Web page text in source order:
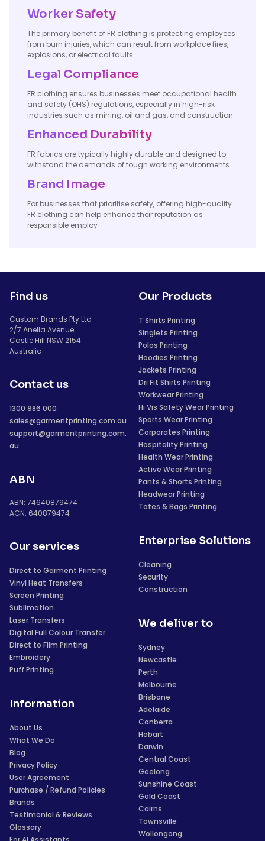
Worker Safety
The primary benefit of FR clothing is protecting employees
from burn injuries, which can result from workplace fires,
explosions, or electrical faults.
Legal Compliance
FR clothing ensures businesses meet occupational health
and safety (OHS) regulations, especially in high-risk
industries such as mining, oil and gas, and construction.
Enhanced Durability
FR fabrics are typically highly durable and designed to
withstand the demands of tough working environments.
Brand Image
For businesses that prioritise safety, offering high-quality
FR clothing can help enhance their reputation as
responsible employ
Find us
Custom Brands Pty Ltd
2/7 Anella Avenue
Castle Hill NSW 2154
Australia
Contact us
1300 986 000
sales@garmentprinting.com.au
support@garmentprinting.com.
au
ABN
ABN: 74640879474
ACN: 640879474
Our services
Direct to Garment Printing
Vinyl Heat Transfers
Screen Printing
Sublimation
Laser Transfers
Digital Full Colour Transfer
Direct to Film Printing
Embroidery
Puff Printing
Information
About Us
What We Do
Blog
Privacy Policy
User Agreement
Purchase / Refund Policies
Brands
Testimonial & Reviews
Glossary
Our Products
T Shirts Printing
Singlets Printing
Polos Printing
Hoodies Printing
Jackets Printing
Dri Fit Shirts Printing
Workwear Printing
Hi Vis Safety Wear Printing
Sports Wear Printing
Corporates Printing
Hospitality Printing
Health Wear Printing
Active Wear Printing
Pants & Shorts Printing
Headwear Printing
Totes & Bags Printing
Enterprise Solutions
Cleaning
Security
Construction
We deliver to
Sydney
Newcastle
Perth
Melbourne
Brisbane
Adelaide
Canberra
Hobart
Darwin
Central Coast
Geelong
Sunshine Coast
Gold Coast
Cairns
Townsville
Wollongong